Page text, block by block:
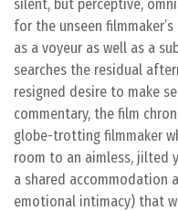
silent, but perceptive,
for the unseen
as a voyeur as well as a
searches the residual
resigned desire to make
commentary, the film
globe-trotting filmmaker
room to an aimless, jilted
a shared accommodation
emotional intimacy) that